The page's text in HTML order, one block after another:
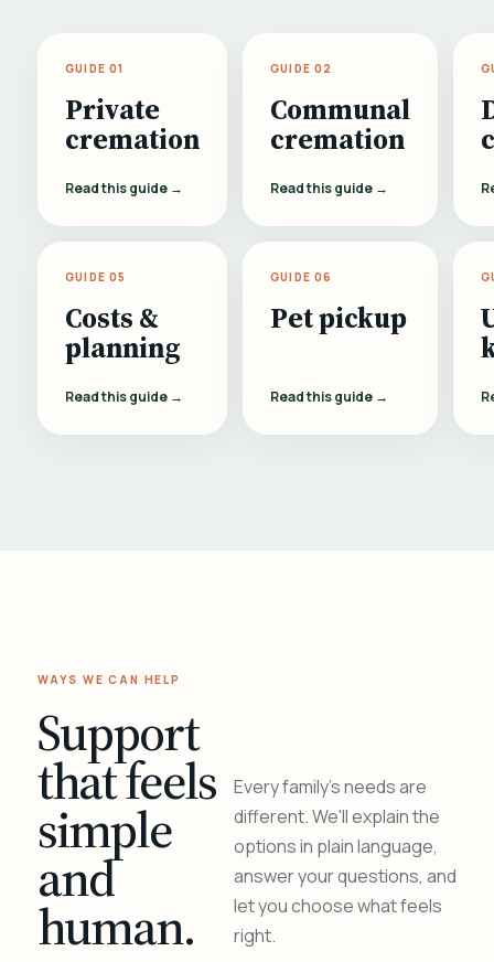
GUIDE 01
Private
cremation
Read this guide →
GUIDE 02
Communal
cremation
Read this guide →
GUIDE 05
Costs &
planning
Read this guide →
GUIDE 06
Pet pickup
Read this guide →
WAYS WE CAN HELP
Support
that feels
simple
and
human.
Every family's needs are
different. We'll explain the
options in plain language,
answer your questions, and
let you choose what feels
right.